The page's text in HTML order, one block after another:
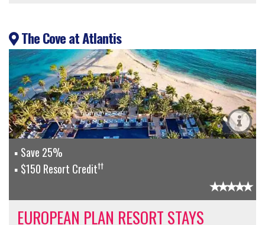
The Cove at Atlantis
Save 25%
$150 Resort Credit††
EUROPEAN PLAN RESORT STAYS